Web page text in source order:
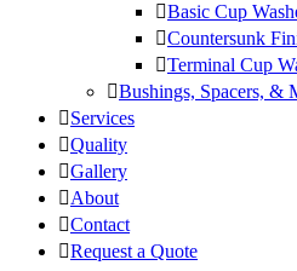
Basic Cup
Countersunk
Terminal Cup
Bushings, Spacers, &
Services
Quality
Gallery
About
Contact
Request a Quote